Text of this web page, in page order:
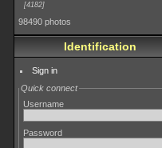
4182
98490 photos
Identification
Sign in
Quick connect
Username
Password